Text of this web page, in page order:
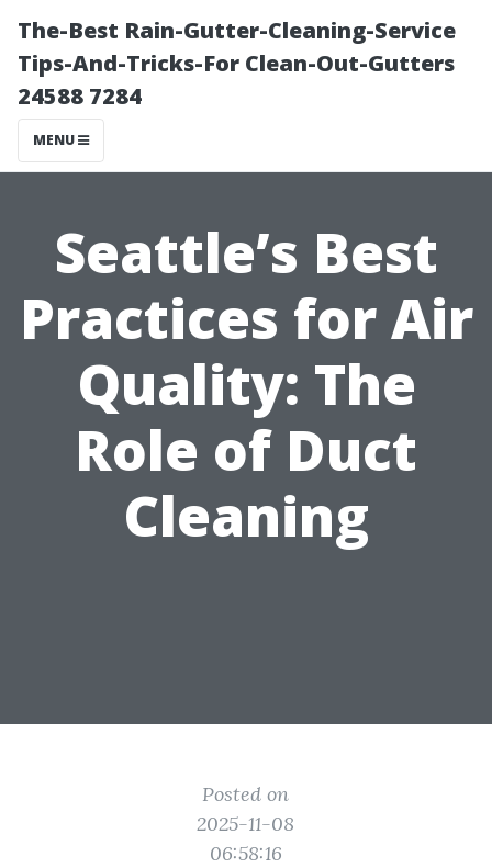
The-Best Rain-Gutter-Cleaning-Service
Tips-And-Tricks-For Clean-Out-Gutters
24588 7284
MENU
Seattle’s Best
Practices for Air
Quality: The
Role of Duct
Cleaning
Posted on
2025-11-08
06:58:16